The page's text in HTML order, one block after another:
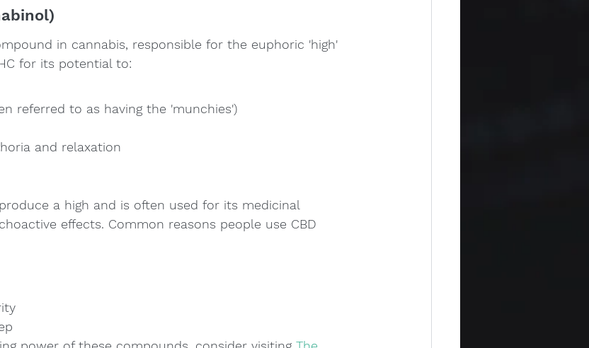
in cannabis, responsible for the euphoric 'high'
for its potential to:
referred to as having the 'munchies')
and relaxation
a high and is often used for its medicinal
effects. Common reasons people use CBD